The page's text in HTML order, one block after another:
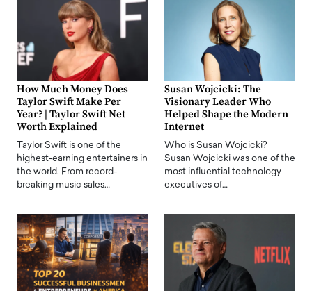
How Much Money Does
Taylor Swift Make Per
Year? | Taylor Swift Net
Worth Explained
Taylor Swift is one of the
highest-earning entertainers in
the world. From record-
breaking music sales…
Susan Wojcicki: The
Visionary Leader Who
Helped Shape the Modern
Internet
Who is Susan Wojcicki?
Susan Wojcicki was one of the
most influential technology
executives of…